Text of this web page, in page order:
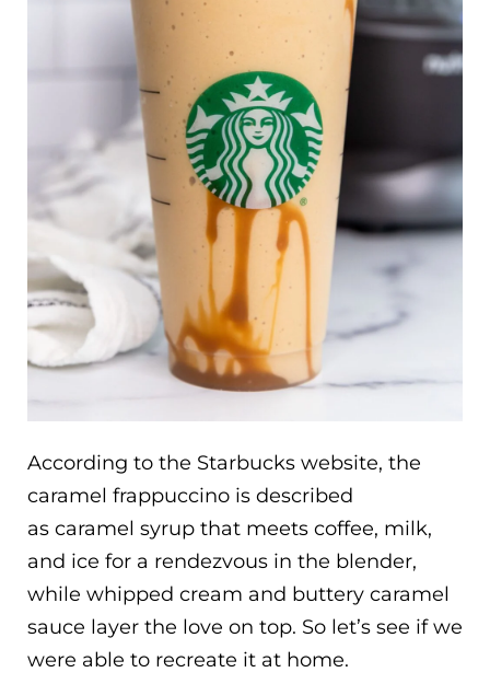
According to the Starbucks website, the
caramel frappuccino is described
as caramel syrup that meets coffee, milk,
and ice for a rendezvous in the blender,
while whipped cream and buttery caramel
sauce layer the love on top. So let’s see if we
were able to recreate it at home.